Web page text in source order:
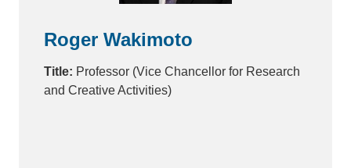
Roger Wakimoto
Title: Professor (Vice Chancellor for Research
and Creative Activities)